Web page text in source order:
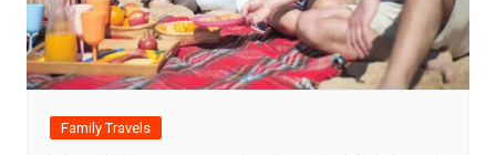
Family Travels